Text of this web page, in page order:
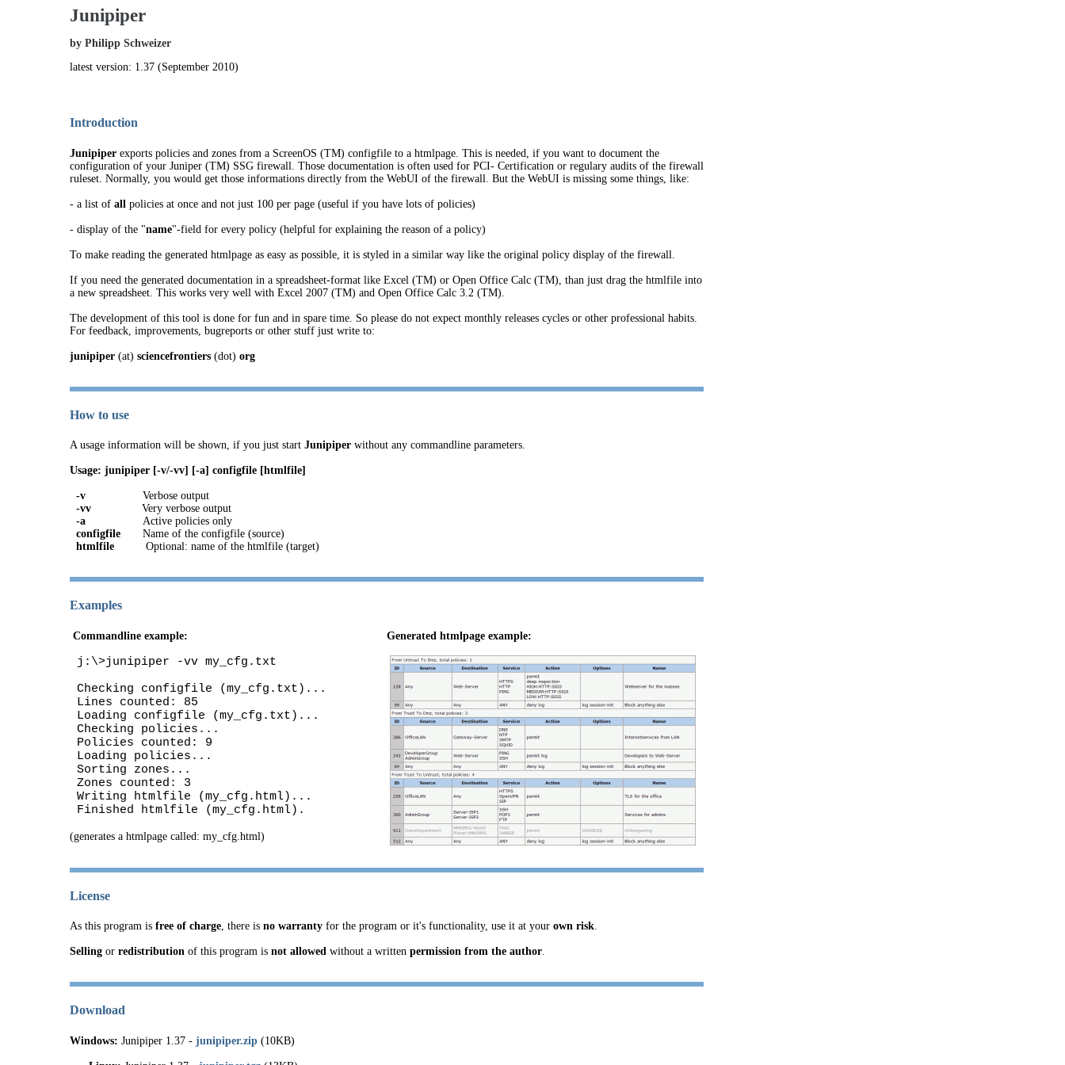
Junipiper
by Philipp Schweizer
latest version: 1.37 (September 2010)
Introduction
Junipiper exports policies and zones from a ScreenOS (TM) configfile to a htmlpage. This is needed, if you want to document the
configuration of your Juniper (TM) SSG firewall. Those documentation is often used for PCI- Certification or regulary audits of the firewall
ruleset. Normally, you would get those informations directly from the WebUI of the firewall. But the WebUI is missing some things, like:
- a list of all policies at once and not just 100 per page (useful if you have lots of policies)
- display of the "name"-field for every policy (helpful for explaining the reason of a policy)
To make reading the generated htmlpage as easy as possible, it is styled in a similar way like the original policy display of the firewall.
If you need the generated documentation in a spreadsheet-format like Excel (TM) or Open Office Calc (TM), than just drag the htmlfile into
a new spreadsheet. This works very well with Excel 2007 (TM) and Open Office Calc 3.2 (TM).
The development of this tool is done for fun and in spare time. So please do not expect monthly releases cycles or other professional habits.
For feedback, improvements, bugreports or other stuff just write to:
junipiper (at) sciencefrontiers (dot) org
How to use
A usage information will be shown, if you just start Junipiper without any commandline parameters.
Usage: junipiper [-v/-vv] [-a] configfile [htmlfile]
-v Verbose output
-vv Very verbose output
-a Active policies only
configfile Name of the configfile (source)
htmlfile Optional: name of the htmlfile (target)
Examples
Commandline example:
j:\>junipiper -vv my_cfg.txt
Checking configfile (my_cfg.txt)...
Lines counted: 85
Loading configfile (my_cfg.txt)...
Checking policies...
Policies counted: 9
Loading policies...
Sorting zones...
Zones counted: 3
Writing htmlfile (my_cfg.html)...
Finished htmlfile (my_cfg.html).
(generates a htmlpage called: my_cfg.html)
Generated htmlpage example:
License
As this program is free of charge, there is no warranty for the program or it's functionality, use it at your own risk.
Selling or redistribution of this program is not allowed without a written permission from the author.
Download
Windows: Junipiper 1.37 - junipiper.zip (10KB)